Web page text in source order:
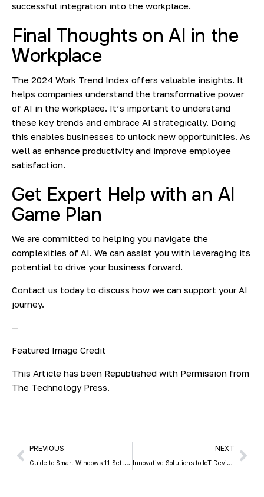
successful integration into the workplace.
Final Thoughts on AI in the
Workplace
The 2024 Work Trend Index offers valuable insights. It
helps companies understand the transformative power
of AI in the workplace. It’s important to understand
these key trends and embrace AI strategically. Doing
this enables businesses to unlock new opportunities. As
well as enhance productivity and improve employee
satisfaction.
Get Expert Help with an AI
Game Plan
We are committed to helping you navigate the
complexities of AI. We can assist you with leveraging its
potential to drive your business forward.
Contact us today to discuss how we can support your AI
journey.
—
Featured Image Credit
This Article has been Republished with Permission from
The Technology Press.
PREVIOUS
Guide to Smart Windows 11 Settings to Boost Your Productivity
NEXT
Innovative Solutions to IoT Device Security